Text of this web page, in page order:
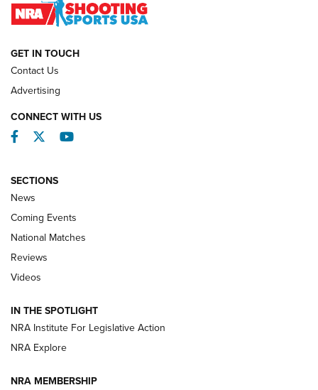
REVIEWS
Behind the Bullet: The .333 Jeffery | An
.333 JEFFERY, 333 JEFFERY
Review: SIG Sauer P211-GTO | An NRA Shooting Sports
Journal
GET IN TOUCH
Contact Us
Advertising
CONNECT WITH US
Facebook
TwitterYouTube
SECTIONS
News
Coming Events
National Matches
Reviews
Videos
IN THE SPOTLIGHT
NRA Institute For Legislative Action
NRA Explore
NRA MEMBERSHIP